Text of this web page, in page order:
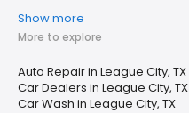
Show more
More to explore
Auto Repair in League City, TX
Car Dealers in League City, TX
Car Wash in League City, TX